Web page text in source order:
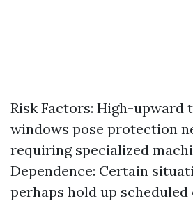
Risk Factors: High-upward
windows pose protection
requiring specialized
Dependence: Certain
perhaps hold up scheduled